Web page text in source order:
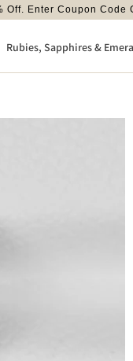
Off. Enter Coupon Code
Rubies, Sapphires &